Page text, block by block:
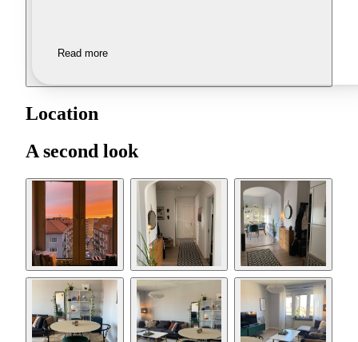
Read more
Location
A second look